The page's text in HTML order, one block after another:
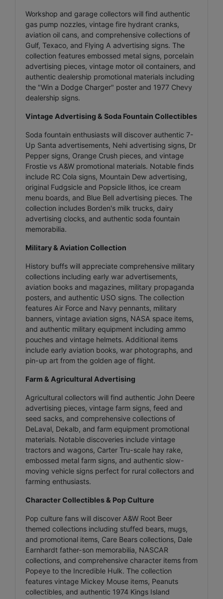
Workshop and garage collectors will find authentic
gas pump nozzles, vintage fire hydrant cranks,
aviation oil cans, and comprehensive collections of
Gulf, Texaco, and Flying A advertising signs. The
collection features embossed metal signs, porcelain
advertising pieces, vintage motor oil containers, and
authentic dealership promotional materials including
the "Win a Dodge Charger" poster and 1977 Chevy
dealership signs.
Vintage Advertising & Soda Fountain Collectibles
Soda fountain enthusiasts will discover authentic 7-
Up Santa advertisements, Nehi advertising signs, Dr
Pepper signs, Orange Crush pieces, and vintage
Frostie vs A&W promotional materials. Notable finds
include RC Cola signs, Mountain Dew advertising,
original Fudgsicle and Popsicle lithos, ice cream
menu boards, and Blue Bell advertising pieces. The
collection includes Borden's milk trucks, dairy
advertising clocks, and authentic soda fountain
memorabilia.
Military & Aviation Collection
History buffs will appreciate comprehensive military
collections including early war advertisements,
aviation books and magazines, military propaganda
posters, and authentic USO signs. The collection
features Air Force and Navy pennants, military
banners, vintage aviation signs, NASA space items,
and authentic military equipment including ammo
pouches and vintage helmets. Additional items
include early aviation books, war photographs, and
pin-up art from the golden age of flight.
Farm & Agricultural Advertising
Agricultural collectors will find authentic John Deere
advertising pieces, vintage farm signs, feed and
seed sacks, and comprehensive collections of
DeLaval, Dekalb, and farm equipment promotional
materials. Notable discoveries include vintage
tractors and wagons, Carter Tru-scale hay rake,
embossed metal farm signs, and authentic slow-
moving vehicle signs perfect for rural collectors and
farming enthusiasts.
Character Collectibles & Pop Culture
Pop culture fans will discover A&W Root Beer
themed collections including stuffed bears, mugs,
and promotional items, Care Bears collections, Dale
Earnhardt father-son memorabilia, NASCAR
collections, and comprehensive character items from
Popeye to the Incredible Hulk. The collection
features vintage Mickey Mouse items, Peanuts
collectibles, and authentic 1974 Kings Island